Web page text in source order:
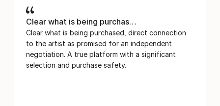
Clear what is being purchas…
Clear what is being purchased, direct connection
to the artist as promised for an independent
negotiation. A true platform with a significant
selection and purchase safety.